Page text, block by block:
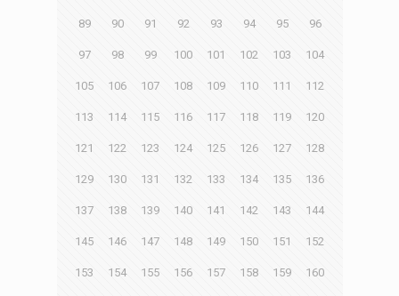
89 90 91 92 93 94 95 96
97 98 99 100 101 102 103 104
105 106 107 108 109 110 111 112
113 114 115 116 117 118 119 120
121 122 123 124 125 126 127 128
129 130 131 132 133 134 135 136
137 138 139 140 141 142 143 144
145 146 147 148 149 150 151 152
153 154 155 156 157 158 159 160